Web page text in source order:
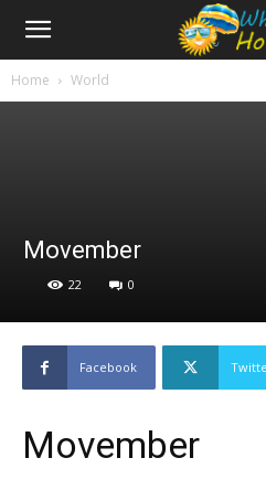
Home World
Movember
22 0
Facebook
Movember